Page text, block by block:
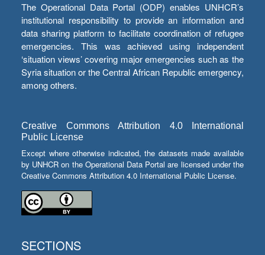
The Operational Data Portal (ODP) enables UNHCR’s
institutional responsibility to provide an information and
data sharing platform to facilitate coordination of refugee
emergencies. This was achieved using independent
‘situation views’ covering major emergencies such as the
Syria situation or the Central African Republic emergency,
among others.
Creative Commons Attribution 4.0 International
Public License
Except where otherwise indicated, the datasets made available
by UNHCR on the Operational Data Portal are licensed under the
Creative Commons Attribution 4.0 International Public License.
SECTIONS